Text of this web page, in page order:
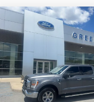
2023Ford F-150 XLT
Greenbrier Ford Beckley
VIN:1FTFW1E80PFD31214
Model:W1E
$3,205
SAVINGS
Less
Compare Vehicle